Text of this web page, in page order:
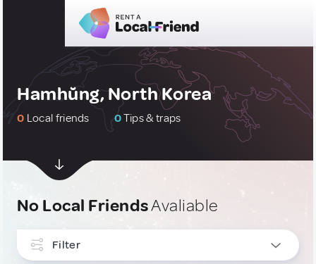
Hamhŭng, North Korea
0 Local friends 0Tips & traps
No Local FriendsAvaliable
Filter